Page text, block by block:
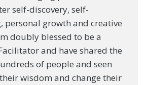
self-discovery, self-
personal growth and creative
doubly blessed to be a
and have shared the
of people and seen
wisdom and change their